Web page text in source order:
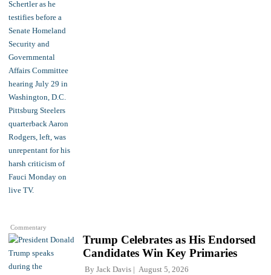
Commentary
Trump Celebrates as His Endorsed
Candidates Win Key Primaries
By Jack Davis August 5, 2026